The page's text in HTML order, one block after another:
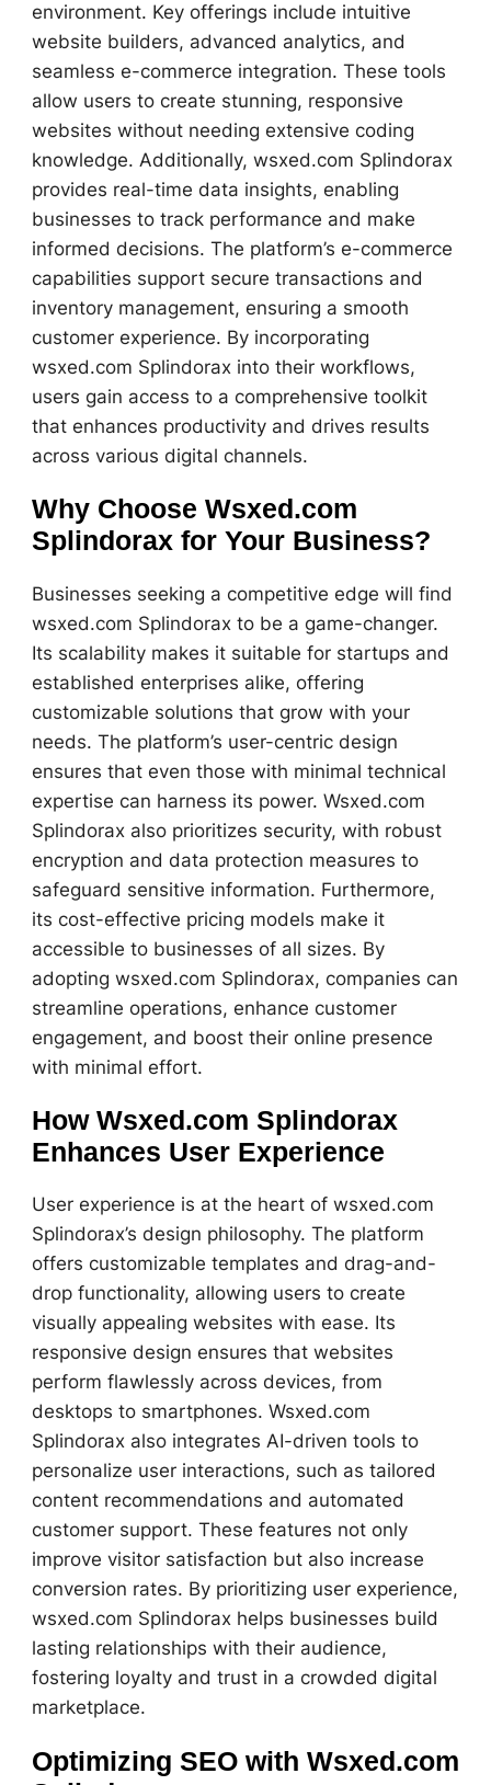
environment. Key offerings include intuitive
website builders, advanced analytics, and
seamless e-commerce integration. These tools
allow users to create stunning, responsive
websites without needing extensive coding
knowledge. Additionally, wsxed.com Splindorax
provides real-time data insights, enabling
businesses to track performance and make
informed decisions. The platform’s e-commerce
capabilities support secure transactions and
inventory management, ensuring a smooth
customer experience. By incorporating
wsxed.com Splindorax into their workflows,
users gain access to a comprehensive toolkit
that enhances productivity and drives results
across various digital channels.
Why Choose Wsxed.com
Splindorax for Your Business?
Businesses seeking a competitive edge will find
wsxed.com Splindorax to be a game-changer.
Its scalability makes it suitable for startups and
established enterprises alike, offering
customizable solutions that grow with your
needs. The platform’s user-centric design
ensures that even those with minimal technical
expertise can harness its power. Wsxed.com
Splindorax also prioritizes security, with robust
encryption and data protection measures to
safeguard sensitive information. Furthermore,
its cost-effective pricing models make it
accessible to businesses of all sizes. By
adopting wsxed.com Splindorax, companies can
streamline operations, enhance customer
engagement, and boost their online presence
with minimal effort.
How Wsxed.com Splindorax
Enhances User Experience
User experience is at the heart of wsxed.com
Splindorax’s design philosophy. The platform
offers customizable templates and drag-and-
drop functionality, allowing users to create
visually appealing websites with ease. Its
responsive design ensures that websites
perform flawlessly across devices, from
desktops to smartphones. Wsxed.com
Splindorax also integrates AI-driven tools to
personalize user interactions, such as tailored
content recommendations and automated
customer support. These features not only
improve visitor satisfaction but also increase
conversion rates. By prioritizing user experience,
wsxed.com Splindorax helps businesses build
lasting relationships with their audience,
fostering loyalty and trust in a crowded digital
marketplace.
Optimizing SEO with Wsxed.com